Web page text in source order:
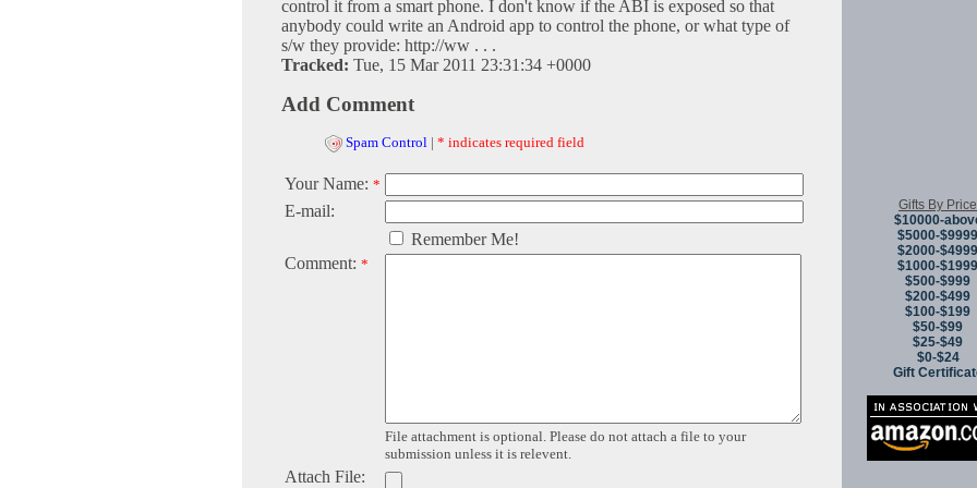
control it from a smart phone. I don't know if the ABI is exposed so that
anybody could write an Android app to control the phone, or what type of
s/w they provide: http://ww . . .
Tracked: Tue, 15 Mar 2011 23:31:34 +0000
Add Comment
Spam Control | * indicates required field
Your Name: *
E-mail:
Remember Me!
Comment: *
File attachment is optional. Please do not attach a file to your
submission unless it is relevent.
Attach File:
Gifts By Price
$10000-
$5000-$9999
$2000-$4999
$1000-$1999
$500-$999
$200-$499
$100-$199
$50-$99
$25-$49
$0-$24
Gift